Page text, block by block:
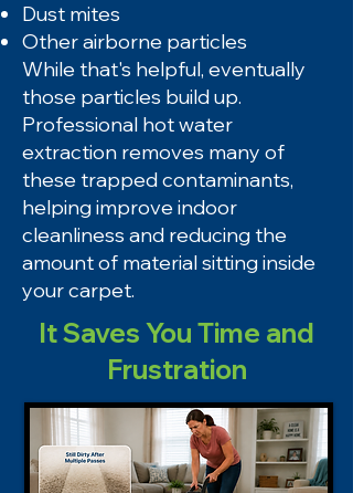
Dust mites
Other airborne particles
While that's helpful, eventually
those particles build up.
Professional hot water
extraction removes many of
these trapped contaminants,
helping improve indoor
cleanliness and reducing the
amount of material sitting inside
your carpet.
It Saves You Time and
Frustration